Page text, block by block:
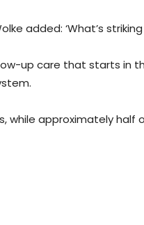
added: ‘What’s
up care that starts in
while approximately